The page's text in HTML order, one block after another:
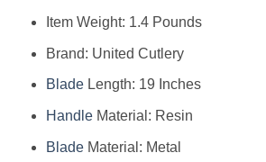
Item Weight: 1.4 Pounds
Brand: ‎United Cutlery
BladeLength: ‎19 Inches
HandleMaterial: ‎Resin
BladeMaterial: ‎Metal